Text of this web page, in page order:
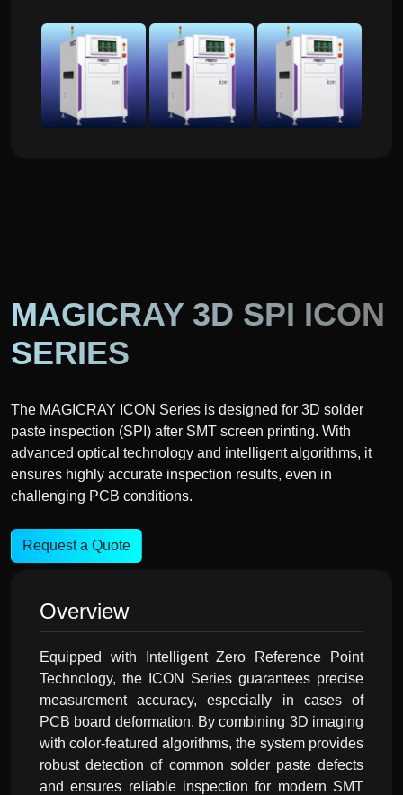
MAGICRAY 3D SPI ICON
SERIES
The MAGICRAY ICON Series is designed for 3D solder
paste inspection (SPI) after SMT screen printing. With
advanced optical technology and intelligent algorithms, it
ensures highly accurate inspection results, even in
challenging PCB conditions.
Request a Quote
Overview
Equipped with Intelligent Zero Reference Point
Technology, the ICON Series guarantees precise
measurement accuracy, especially in cases of
PCB board deformation. By combining 3D imaging
with color-featured algorithms, the system provides
robust detection of common solder paste defects
and ensures reliable inspection for modern SMT